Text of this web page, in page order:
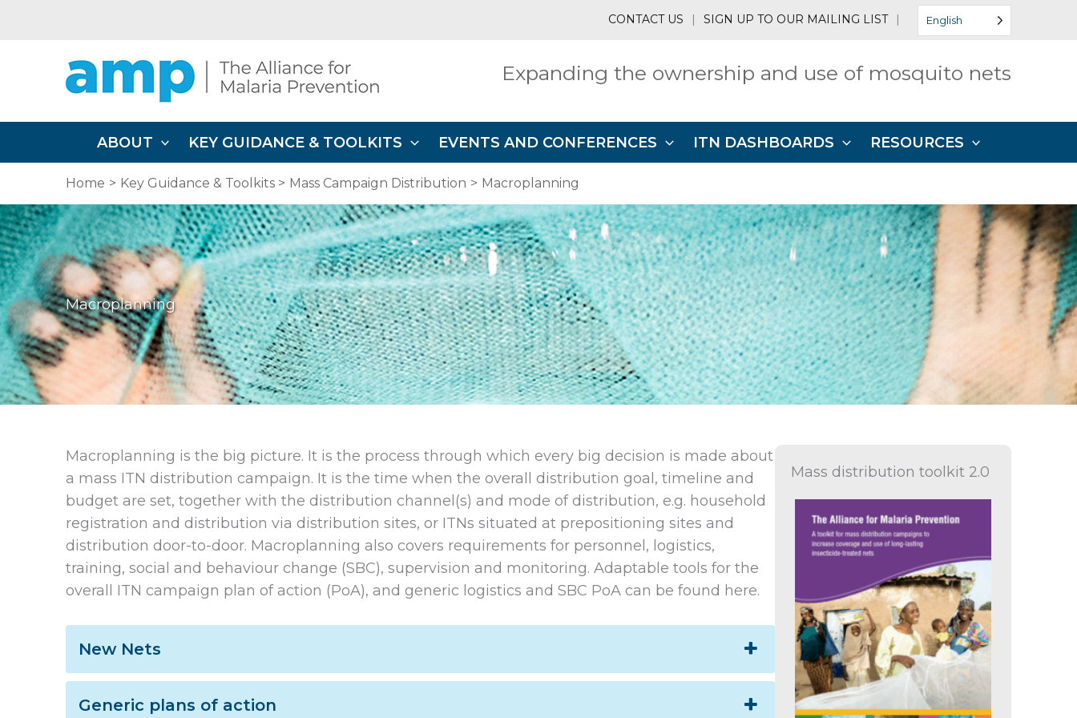
CONTACT US | SIGN UP TO OUR MAILING LIST | English
Expanding the ownership and use of mosquito nets
ABOUT KEY GUIDANCE & TOOLKITS EVENTS AND CONFERENCES ITN DASHBOARDS RESOURCES
Home Key Guidance & Toolkits Mass Campaign Distribution Macroplanning
Macroplanning
Macroplanning is the big picture. It is the process through which every big decision is made about
a mass ITN distribution campaign. It is the time when the overall distribution goal, timeline and
budget are set, together with the distribution channel(s) and mode of distribution, e.g. household
registration and distribution via distribution sites, or ITNs situated at prepositioning sites and
distribution door-to-door. Macroplanning also covers requirements for personnel, logistics,
training, social and behaviour change (SBC), supervision and monitoring. Adaptable tools for the
overall ITN campaign plan of action (PoA), and generic logistics and SBC PoA can be found here.
New Nets
Generic plans of action
Mass distribution toolkit 2.0